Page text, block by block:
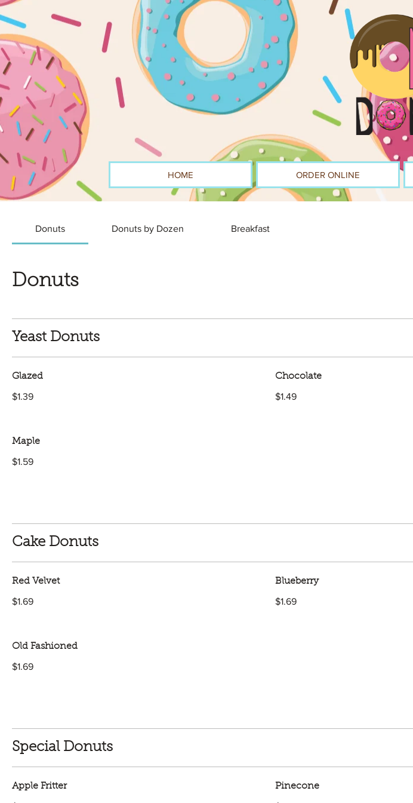
HOME ORDER ONLINE
Donuts Donuts by Dozen Breakfast
Donuts
Yeast Donuts
Glazed
$1.39
Chocolate
$1.49
Maple
$1.59
Cake Donuts
Red Velvet
$1.69
Blueberry
$1.69
Old Fashioned
$1.69
Special Donuts
Apple Fritter Pinecone